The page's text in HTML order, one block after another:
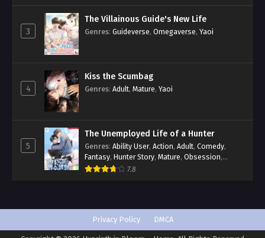
3
The Villainous Guide's New Life
Genres: Guideverse, Omegaverse, Yaoi
4
Kiss the Scumbag
Genres: Adult, Mature, Yaoi
5
The Unemployed Life of a Hunter
Genres: Ability User, Action, Adult, Comedy,
Fantasy, Hunter Story, Mature, Obsession,
Romance,Smut
7.8
Privacy Policy DMCA